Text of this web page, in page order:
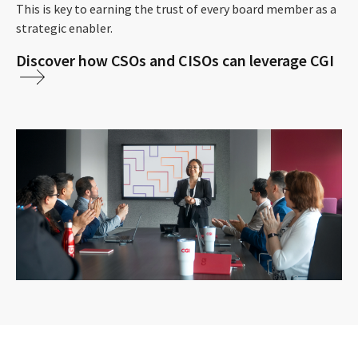
This is key to earning the trust of every board member as a
strategic enabler.
Discover how CSOs and CISOs can leverage CGI